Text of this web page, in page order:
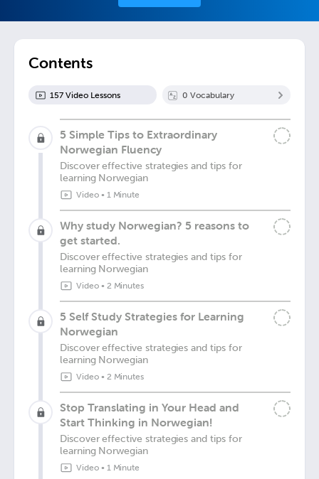
Contents
157 Video Lessons 0 Vocabulary
5 Simple Tips to Extraordinary
Norwegian Fluency
Discover effective strategies and tips for
learning Norwegian
Video• 1 Minute
Why study Norwegian? 5 reasons to
get started.
Discover effective strategies and tips for
learning Norwegian
Video• 2 Minutes
5 Self Study Strategies for Learning
Norwegian
Discover effective strategies and tips for
learning Norwegian
Video• 2 Minutes
Stop Translating in Your Head and
Start Thinking in Norwegian!
Discover effective strategies and tips for
learning Norwegian
Video• 1 Minute